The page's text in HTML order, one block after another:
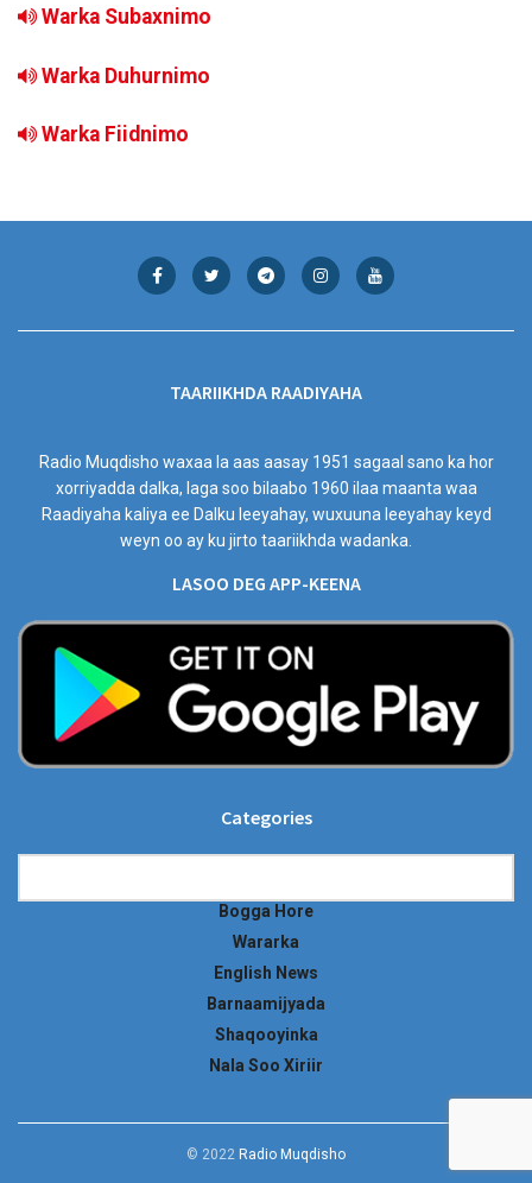
Warka Subaxnimo
Warka Duhurnimo
Warka Fiidnimo
TAARIIKHDA RAADIYAHA
Radio Muqdisho waxaa la aas aasay 1951 sagaal sano ka hor
xorriyadda dalka, laga soo bilaabo 1960 ilaa maanta waa
Raadiyaha kaliya ee Dalku leeyahay, wuxuuna leeyahay keyd
weyn oo ay ku jirto taariikhda wadanka.
LASOO DEG APP-KEENA
Categories
Bogga Hore
Wararka
English News
Barnaamijyada
Shaqooyinka
Nala Soo Xiriir
© 2022 Radio Muqdisho